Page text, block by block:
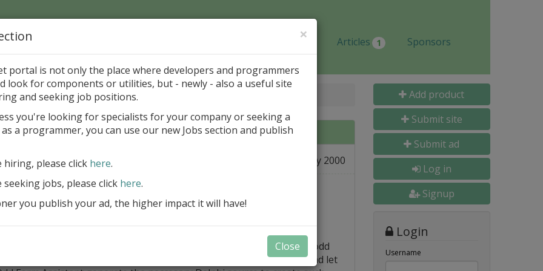
Jobs Articles 1 Sponsors
Tools Project Forms Editors
Odd Form Editor 1.5
Willy Gabrielsen 21 May 2000
Tools > Project > Forms Editors
Odd Form Assistant is a free tool which makes the task of creating odd
windows easy. Draw the shape of the form with a graphical tool, and let
Add product
Submit site
Submit ad
Log in
Signup
Login
Username
×
portal is not only the place where developers and programmers
look for components or utilities, but - newly - also a useful site
and seeking job positions.
you're looking for specialists for your company or seeking a
a programmer, you can use our new Jobs section and publish
hiring, please click here.
jobs, please click here.
you publish your ad, the higher impact it will have!
Close